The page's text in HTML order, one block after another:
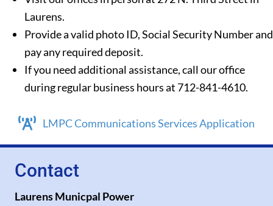
Laurens.
Provide a valid photo ID, Social Security Number and
pay any required deposit.
If you need additional assistance, call our office
during regular business hours at 712-841-4610.
LMPC Communications Services Application
Contact
Laurens Municpal Power